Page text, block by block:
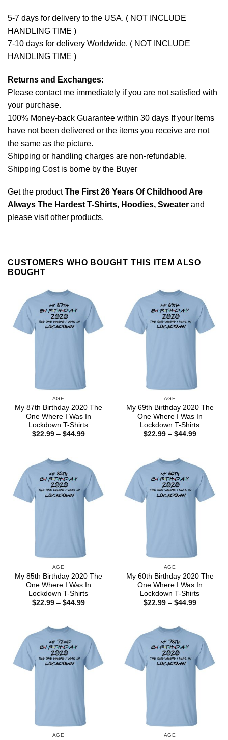
5-7 days for delivery to the USA. ( NOT INCLUDE
HANDLING TIME )
7-10 days for delivery Worldwide. ( NOT INCLUDE
HANDLING TIME )
Returns and Exchanges:
Please contact me immediately if you are not satisfied with
your purchase.
100% Money-back Guarantee within 30 days If your Items
have not been delivered or the items you receive are not
the same as the picture.
Shipping or handling charges are non-refundable.
Shipping Cost is borne by the Buyer
Get the productThe First 26 Years Of Childhood Are
Always The Hardest T-Shirts, Hoodies, Sweater and
please visit other products.
CUSTOMERS WHO BOUGHT THIS ITEM ALSO
BOUGHT
AGE
My 87th Birthday 2020 The
One Where I Was In
Lockdown T-Shirts
$22.99 – $44.99Price
AGE
My 69th Birthday 2020 The
One Where I Was In
Lockdown T-Shirts
$22.99 – $44.99Price
AGE
My 85th Birthday 2020 The
One Where I Was In
Lockdown T-Shirts
$22.99 – $44.99Price
AGE
My 60th Birthday 2020 The
One Where I Was In
Lockdown T-Shirts
$22.99 – $44.99Price
AGE AGE